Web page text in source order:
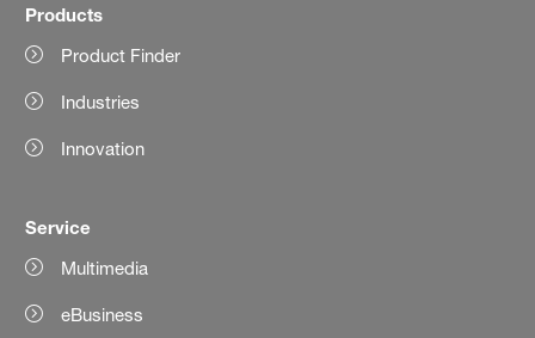
Products
Product Finder
Industries
Innovation
Service
Multimedia
eBusiness